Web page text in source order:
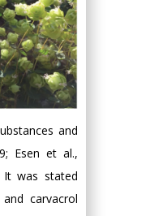
and
Esen et al.,
It was stated
and carvacrol